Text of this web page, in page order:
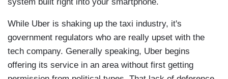
While Uber is shaking up the taxi industry, it's
government regulators who are really upset with the
tech company. Generally speaking, Uber begins
offering its service in an area without first getting